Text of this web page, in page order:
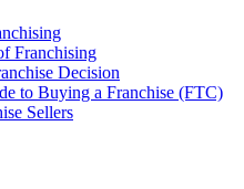
Franchising
Decision
to Buying a Franchise (FTC)
Sellers